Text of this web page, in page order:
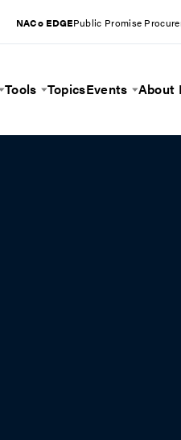
NACo EDGEPublic Promise
Toggle Menu
Tools Toggle Menu
TopicsEvents Toggle
About